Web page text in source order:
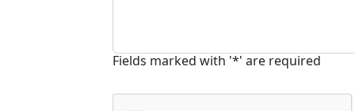
Fields marked with '*' are required